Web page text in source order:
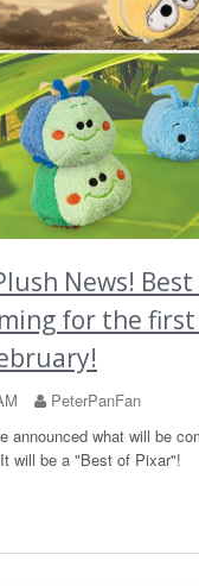
News!
for the
PeterPanFan
announced what will be
will be a "Best of Pixar"!